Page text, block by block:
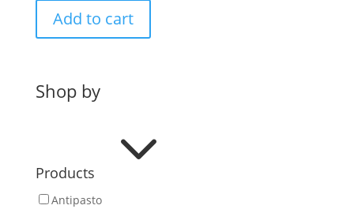
Add to cart
Shop by
Products 3
Antipasto